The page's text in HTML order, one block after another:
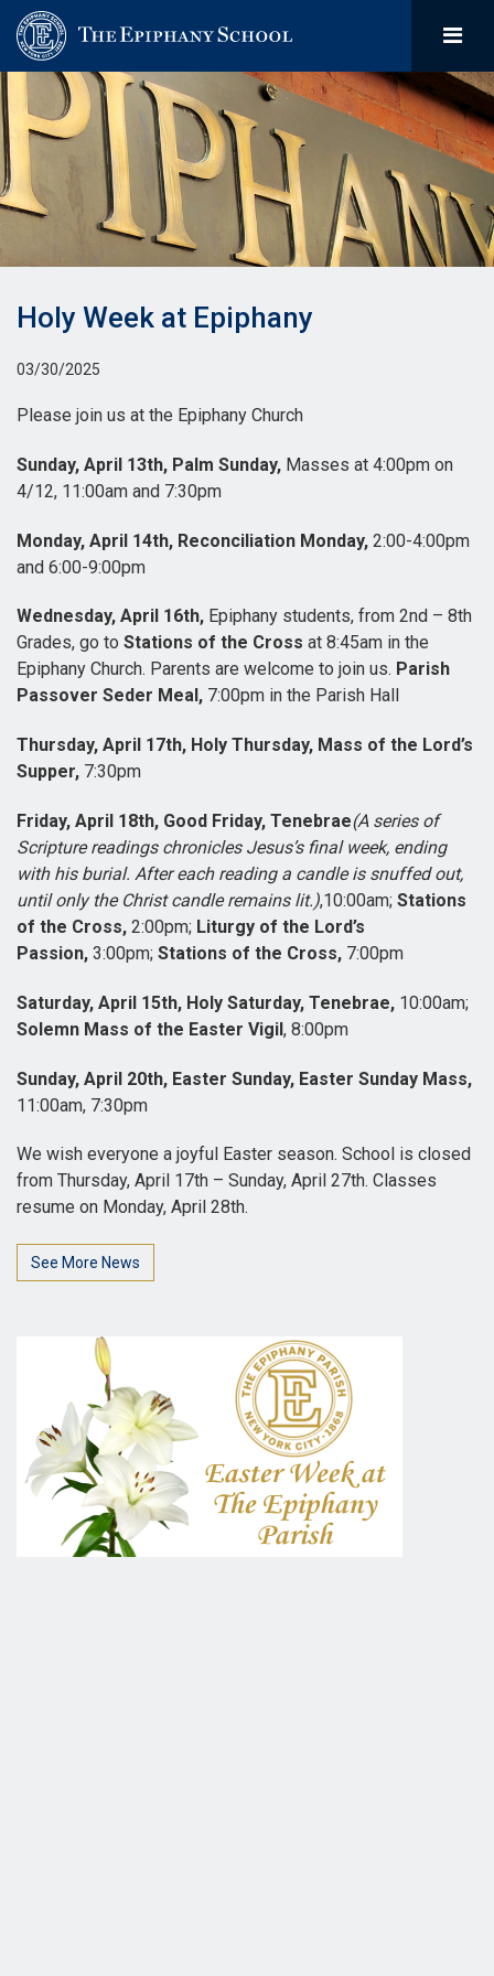
Holy Week at Epiphany
03/30/2025
Please join us at the Epiphany Church
Sunday, April 13th, Palm Sunday, Masses at 4:00pm on
4/12, 11:00am and 7:30pm
Monday, April 14th, Reconciliation Monday, 2:00-4:00pm
and 6:00-9:00pm
Wednesday, April 16th, Epiphany students, from 2nd – 8th
Grades, go to Stations of the Cross at 8:45am in the
Epiphany Church. Parents are welcome to join us. Parish
Passover Seder Meal, 7:00pm in the Parish Hall
Thursday, April 17th, Holy Thursday, Mass of the Lord’s
Supper, 7:30pm
Friday, April 18th, Good Friday, Tenebrae(A series of
Scripture readings chronicles Jesus’s final week, ending
with his burial. After each reading a candle is snuffed out,
until only the Christ candle remains lit.),10:00am; Stations
of the Cross, 2:00pm; Liturgy of the Lord’s
Passion, 3:00pm; Stations of the Cross, 7:00pm
Saturday, April 15th, Holy Saturday, Tenebrae, 10:00am;
Solemn Mass of the Easter Vigil, 8:00pm
Sunday, April 20th, Easter Sunday, Easter Sunday Mass,
11:00am, 7:30pm
We wish everyone a joyful Easter season. School is closed
from Thursday, April 17th – Sunday, April 27th. Classes
resume on Monday, April 28th.
See More News